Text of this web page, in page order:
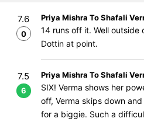
7.6
0
Priya Mishra To Shafali
14 runs off it. Well outside
Dottin at point.
7.5
6
Priya Mishra To Shafali
SIX! Verma shows her
off, Verma skips down
for a biggie. Such a